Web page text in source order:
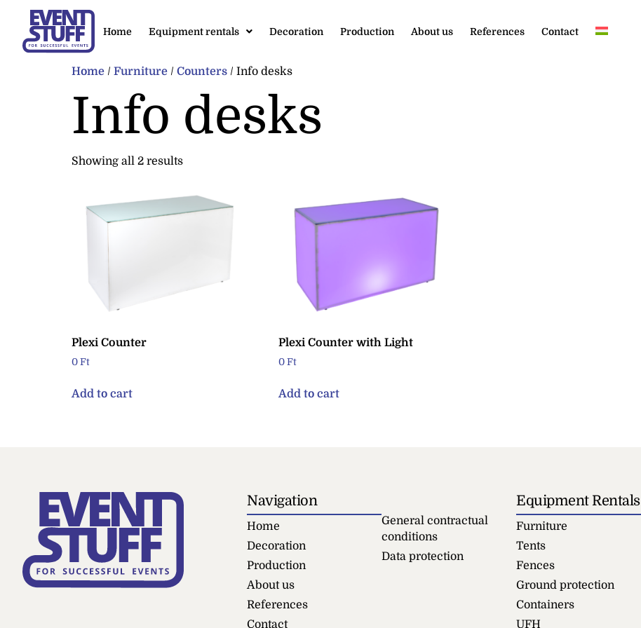
Home Equipment rentals Decoration Production About us References Contact
Home / Furniture / Counters / Info desks
Info desks
Showing all 2 results
Plexi Counter
0 Ft
Add to cart
Plexi Counter with Light
0 Ft
Add to cart
Navigation
Home
Decoration
Production
About us
References
Contact
General contractual
conditions
Data protection
Equipment Rentals
Furniture
Tents
Fences
Ground protection
Containers
UFH